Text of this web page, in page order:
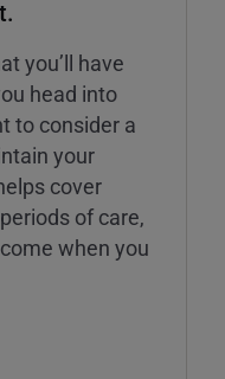
you’ll have
head into
to consider a
your
cover
of care,
when you